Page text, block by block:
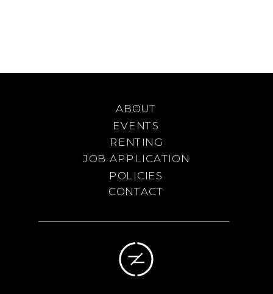
JOB APPLICATION
RENTING
EVENTS
ABOUT
POLICIES
CONTACT